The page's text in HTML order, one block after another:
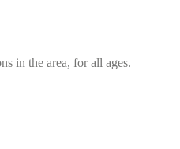
in the area, for all ages.